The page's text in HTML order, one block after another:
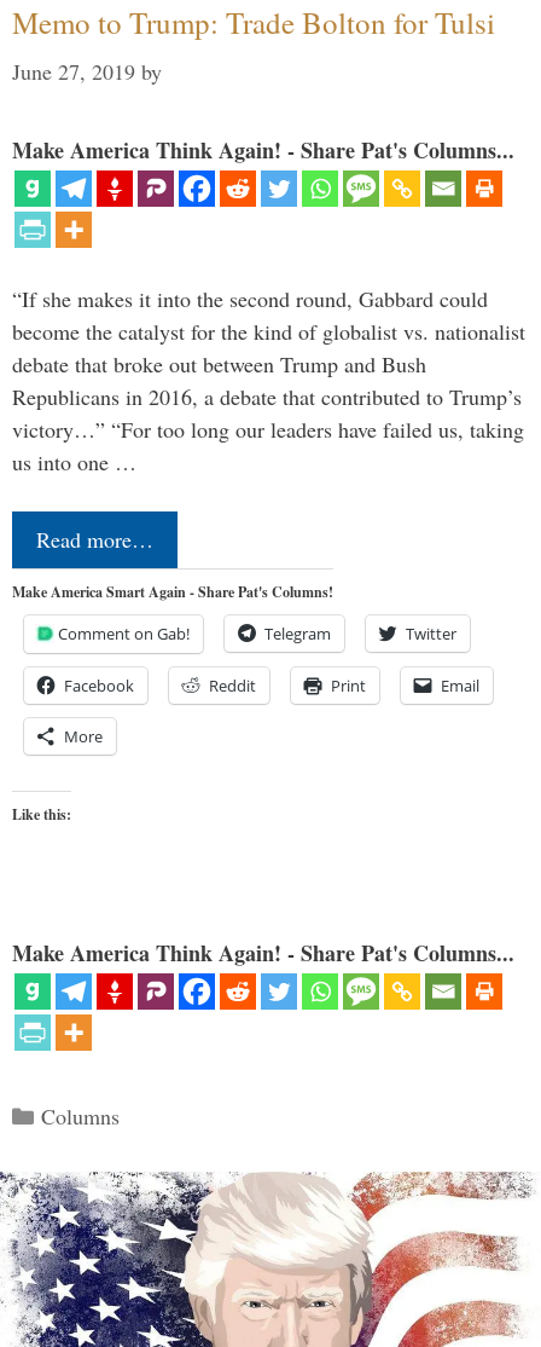
Memo to Trump: Trade Bolton for Tulsi
June 27, 2019 by
Make America Think Again! - Share Pat's Columns...
“If she makes it into the second round, Gabbard could
become the catalyst for the kind of globalist vs. nationalist
debate that broke out between Trump and Bush
Republicans in 2016, a debate that contributed to Trump’s
victory…” “For too long our leaders have failed us, taking
us into one …
Read more…
Make America Smart Again - Share Pat's Columns!
Comment on Gab! Telegram Twitter
Facebook Reddit Print Email
More
Like this:
Make America Think Again! - Share Pat's Columns...
Categories
Columns